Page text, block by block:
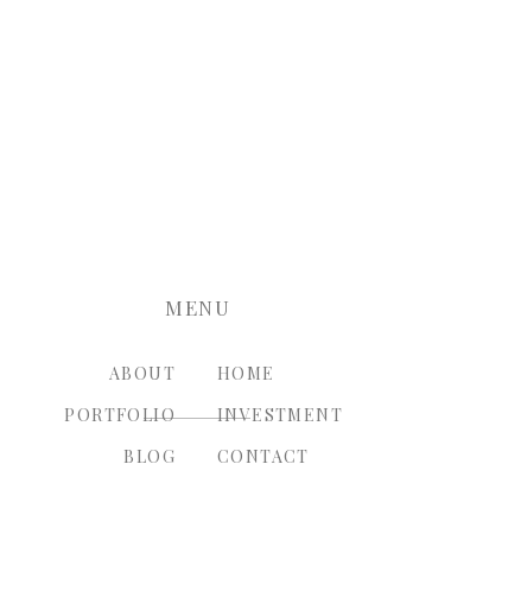
CONTACT
INVESTMENT
HOME
BLOG
PORTFOLIO
ABOUT
MENU